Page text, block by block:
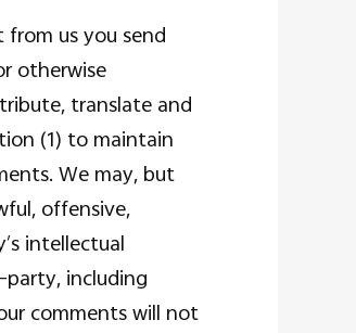
from us you send
otherwise
translate and
(1) to maintain
We may, but
offensive,
intellectual
including
comments will not